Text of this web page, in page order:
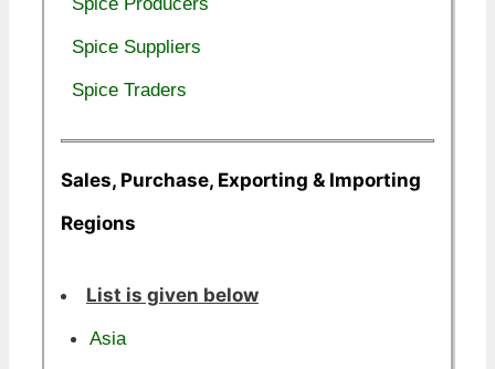
Spice Suppliers
Spice Traders
Sales, Purchase, Exporting & Importing
Regions
List is given below
Asia